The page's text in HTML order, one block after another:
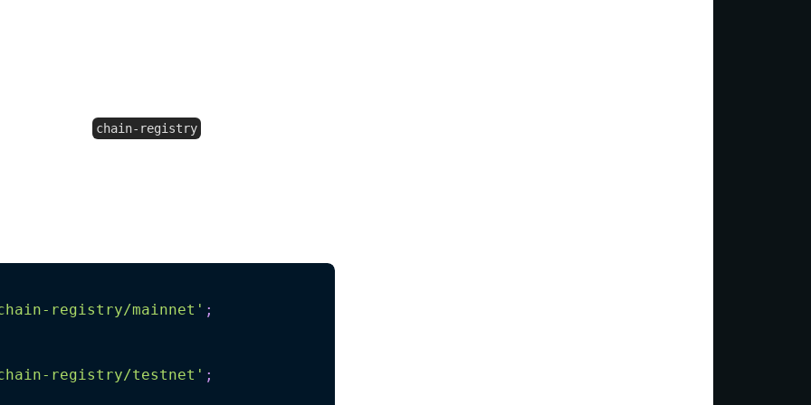
chain-registry
registry/mainnet' ;
registry/testnet' ;